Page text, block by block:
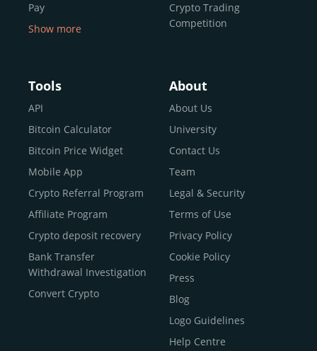
Pay
Buy Bitcoin With Skrill
Sell Bitcoin
Buy Dogecoin
Buy Binance Coin (BNB)
Buy Ripple (XRP)
Buy Litecoin (LTC)
Buy Shiba Inu
Buy Bitcoin Cash
Buy Solana
Buy ICP
Show more
Crypto Trading
Competition
Tools
API
Bitcoin Calculator
Bitcoin Price Widget
Mobile App
Crypto Referral Program
Affiliate Program
Crypto deposit recovery
Bank Transfer
Withdrawal Investigation
Convert Crypto
About
About Us
University
Contact Us
Team
Legal & Security
Terms of Use
Privacy Policy
Cookie Policy
Press
Blog
Logo Guidelines
Help Centre